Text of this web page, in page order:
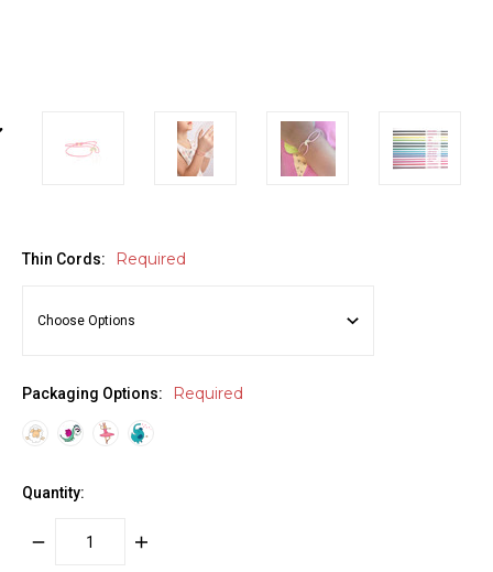
Thin Cords: Required
Packaging Options: Required
Quantity:
DECREASE
INCREASE